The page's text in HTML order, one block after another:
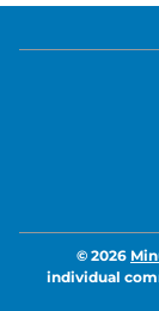
© 2026
individual